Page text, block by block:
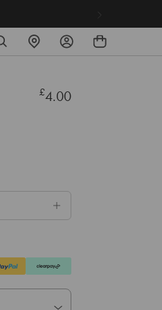
SEARCHFIND
A
LOG
IN
Regular
£4.00